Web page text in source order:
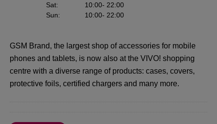
Sat: 10:00- 22:00
Sun: 10:00- 22:00
GSM Brand, the largest shop of accessories for mobile
phones and tablets, is now also at the VIVO! shopping
centre with a diverse range of products: cases, covers,
protective foils, certified chargers and many more.